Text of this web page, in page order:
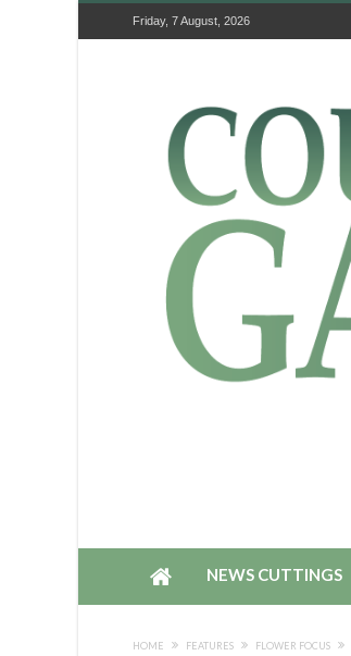
Friday, 7 August, 2026
NEWS CUTTINGS
HOME FEATURES FLOWER FOCUS